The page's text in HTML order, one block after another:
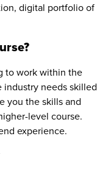
digital portfolio of
to work within the
industry needs skilled
you the skills and
level course.
experience.